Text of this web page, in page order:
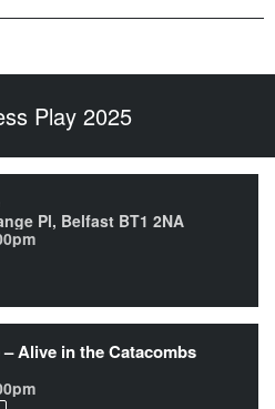
Play 2025
Pl, Belfast BT1 2NA
Alive in the Catacombs